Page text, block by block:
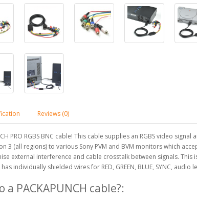
Reviews (0)
PRO RGBS BNC cable! This cable supplies an RGBS video
3 (all regions) to various Sony PVM and BVM monitors which
external interference and cable crosstalk between signals. This
individually shielded wires for RED, GREEN, BLUE, SYNC, audio
PACKAPUNCH cable?: